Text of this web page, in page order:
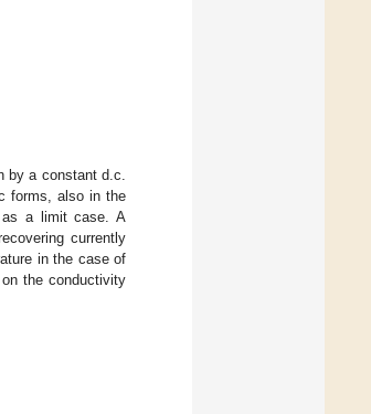
by a constant d.c.
forms, also in the
as a limit case. A
currently
in the case of
the conductivity